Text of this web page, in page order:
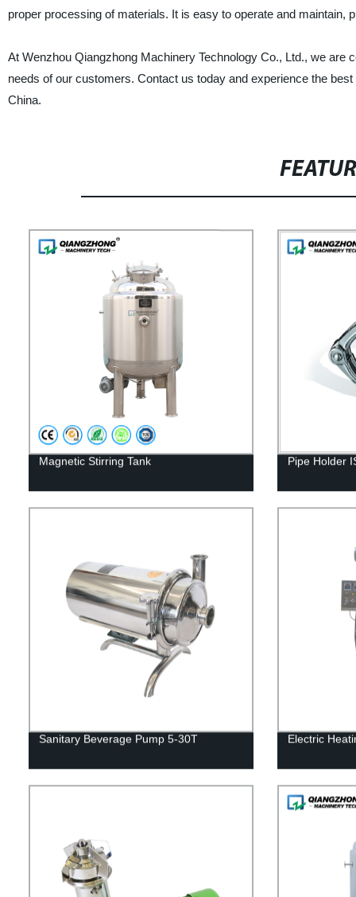
proper processing of materials. It is easy to operate and maintain,
At Wenzhou Qiangzhong Machinery Technology Co., Ltd., we
needs of our customers. Contact us today and experience the
China.
Magnetic Stirring Tank Pipe Holder
Sanitary Beverage Pump 5-30T Electric